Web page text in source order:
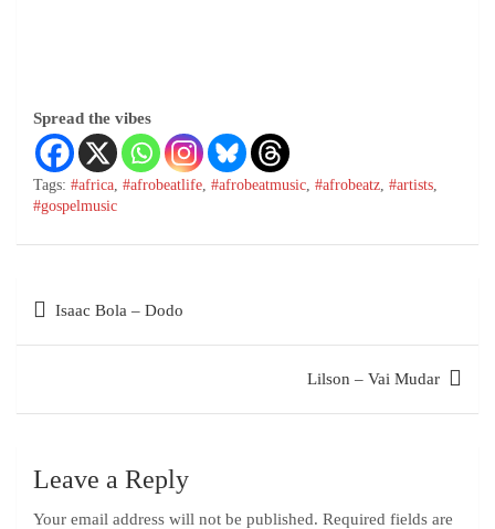
Spread the vibes
Tags: #africa #afrobeatlife #afrobeatmusic #afrobeatz #artists
#gospelmusic
Isaac Bola – Dodo
Lilson – Vai Mudar
Leave a Reply
Your email address will not be published. Required fields are